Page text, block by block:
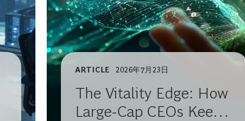
ARTICLE 2026年7月23日
The Vitality Edge: How
Large-Cap CEOs Keep